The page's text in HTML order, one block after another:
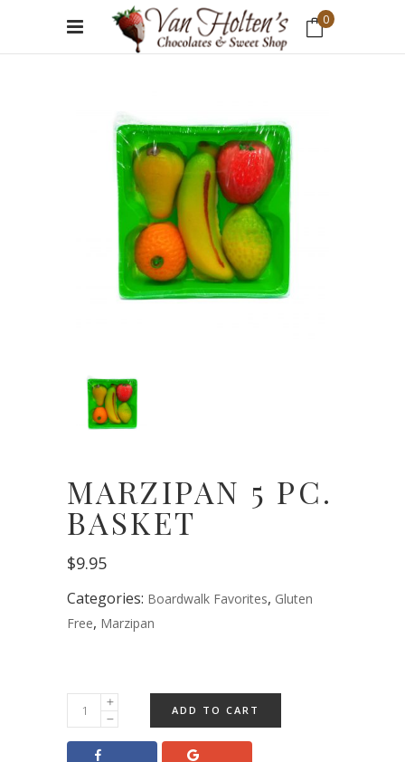
0
MARZIPAN 5 PC.
BASKET
$9.95
Categories: Boardwalk Favorites, Gluten
Free, Marzipan
Marzipan
5
ADD TO CART